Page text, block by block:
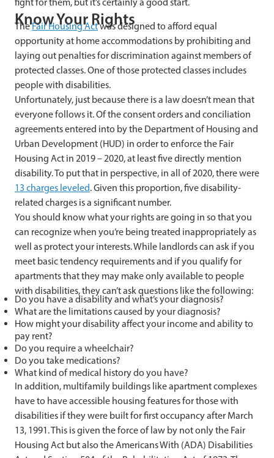
Know Your Rights
TheFair Housing Actwas designed to afford equal
opportunity at home accommodations by prohibiting and
laying out penalties for discrimination against members of
protected classes. One of those protected classes includes
people with disabilities.
Unfortunately, just because there is a law doesn’t mean that
everyone follows it. Of the consent orders and conciliation
agreements entered into by the Department of Housing and
Urban Development (HUD) in order to enforce the Fair
Housing Act in 2019 – 2020, at least five directly mention
disability. To put that in perspective, in all of 2020, there were
13 charges leveled. Given this proportion, five disability-
related charges is a significant number.
You should know what your rights are going in so that you
can recognize when you’re being treated inappropriately as
well as protect your interests. While landlords can ask if you
meet basic tendency requirements and if you qualify for
apartments that they may make only available to people
with disabilities, they can’t ask questions like the following:
Do you have a disability and what’s your diagnosis?
What are the limitations caused by your diagnosis?
How might your disability affect your income and ability to
pay rent?
Do you require a wheelchair?
Do you take medications?
What kind of medical history do you have?
In addition, multifamily buildings like apartment complexes
have to have accessible housing features for those with
disabilities if they were built for first occupancy after March
13, 1991. This is given the force of law by not only the Fair
Housing Act but also the Americans With (ADA) Disabilities